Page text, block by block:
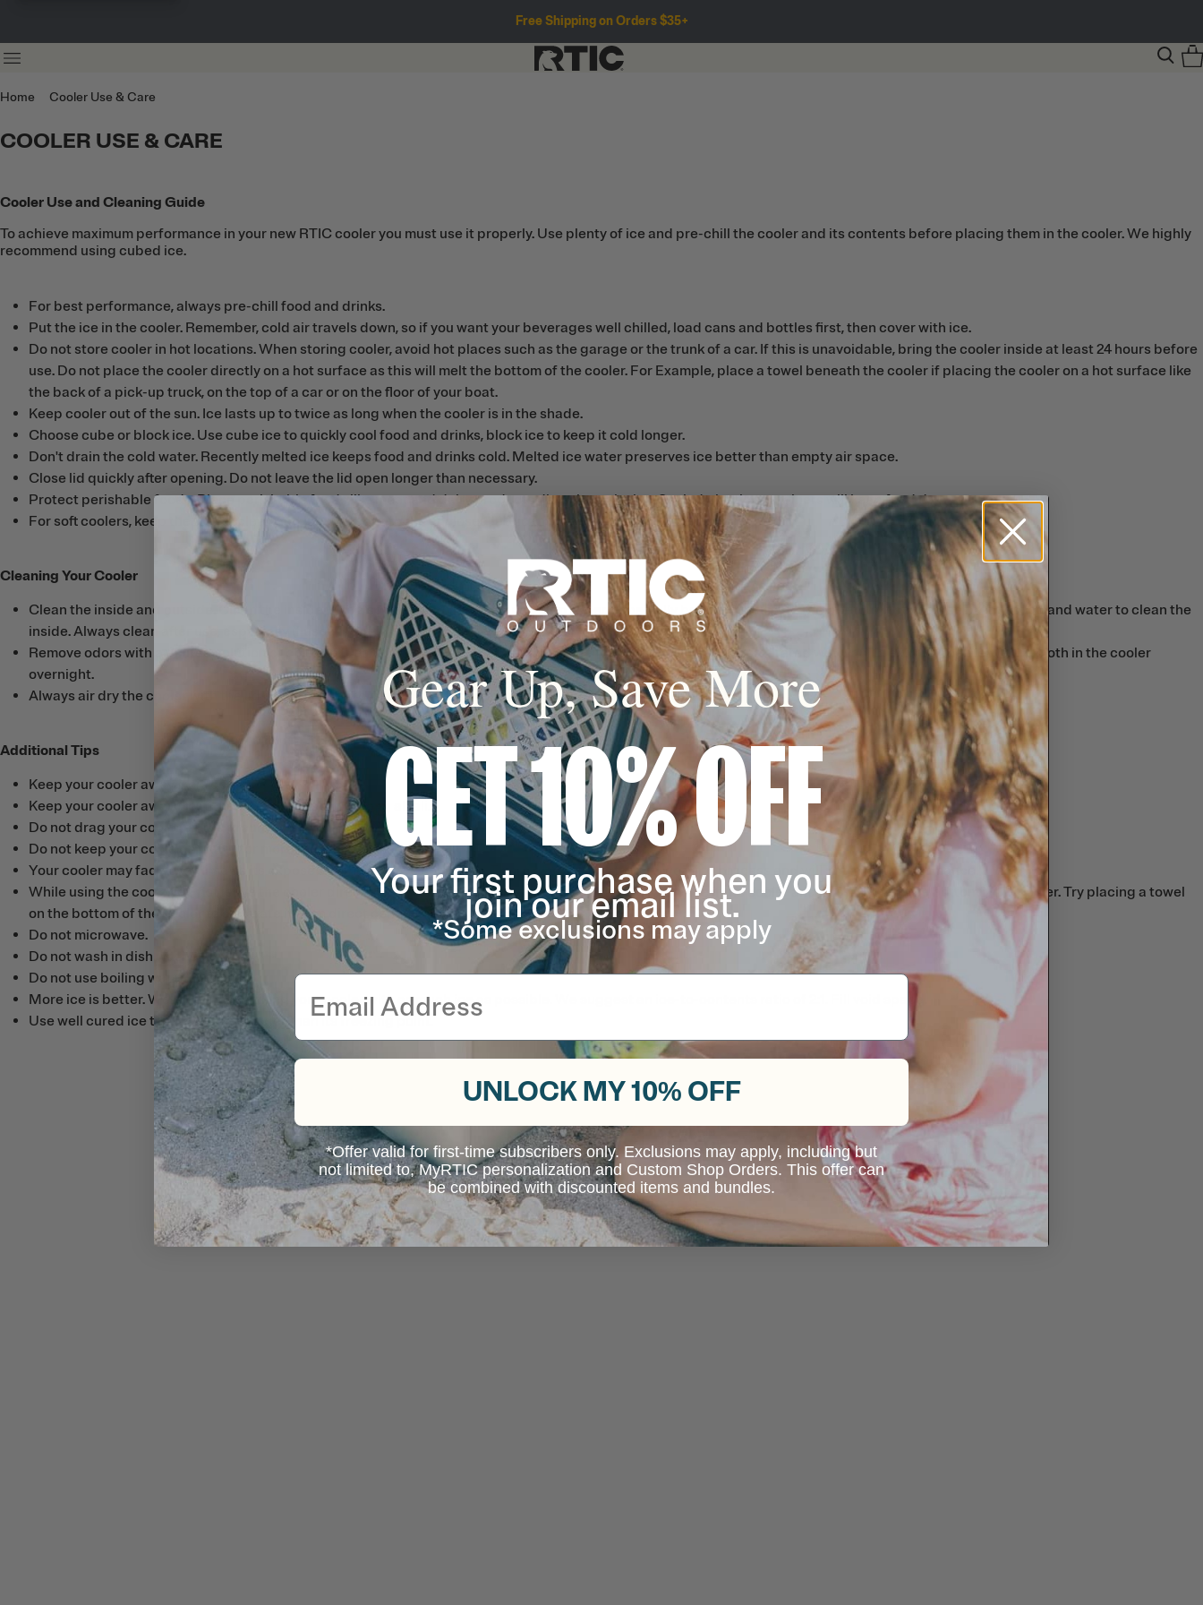
Free Shipping on Orders $35+
Home Cooler Use & Care
COOLER USE & CARE
Cooler Use and Cleaning Guide
To achieve maximum performance in your new RTIC cooler you must use it properly. Use plenty of ice and pre-chill the cooler and its contents before placing them in the cooler. We highly
recommend using cubed ice.
For best performance, always pre-chill food and drinks.
Put the ice in the cooler. Remember, cold air travels down, so if you want your beverages well chilled, load cans and bottles first, then cover with ice.
Do not store cooler in hot locations. When storing cooler, avoid hot places such as the garage or the trunk of a car. If this is unavoidable, bring the cooler inside at least 24 hours before
use. Do not place the cooler directly on a hot surface as this will melt the bottom of the cooler. For Example, place a towel beneath the cooler if placing the cooler on a hot surface like
the back of a pick-up truck, on the top of a car or on the floor of your boat.
Keep cooler out of the sun. Ice lasts up to twice as long when the cooler is in the shade.
Choose cube or block ice. Use cube ice to quickly cool food and drinks, block ice to keep it cold longer.
Don't drain the cold water. Recently melted ice keeps food and drinks cold. Melted ice water preserves ice better than empty air space.
Close lid quickly after opening. Do not leave the lid open longer than necessary.
Protect perishable foods. Place perishable foods like meat and dairy products directly on the ice. Sealed plastic containers will keep food dry.
For soft coolers, keep the zipper clean and lubricated with the enclosed lubricant.
Cleaning Your Cooler
Clean the inside and outside. Clean the inside with a solution of mild soap and warm water, especially before first use. To remove tough stains, use baking soda and water to clean the
inside. Always clean after use, especially if used in salt water environment. Hand wash only.
Remove odors with a diluted solution of chlorine bleach and water. If odor persists, wipe the interior with a cloth saturated with vanilla extract, then leave the cloth in the cooler
overnight.
Always air dry the cooler with the lid open before storing. This reduces the risk of mold and mildew growth.
Additional Tips
Keep your cooler away from open fires.
Keep your cooler away from chemicals, acids and strong alkali.
Do not drag your cooler on the ground.
Do not keep your cooler in water for more than 4 hours.
Your cooler may fade over time as its exposed to the UV rays of the sun. This is a normal part of the wearing process and will not affect performance.
While using the cooler, do not leave the cooler directly on hot surfaces as this will impact the performance if the cooler and possibly melt the bottom if the cooler. Try placing a towel
on the bottom of the cooler to separate it from direct contact with hot surfaces.
Do not microwave.
Do not wash in dish washer.
Do not use boiling water to clean.
More ice is better. We recommend filling your cooler with as much ice as possible. We suggest an ice-to-contents ratio of 2:1. Fill void space.
Use well cured ice that is dry and colder than its freezing point.
Gear Up, Save More
GET 10% OFF
Your first purchase when you
join our email list.
*Some exclusions may apply
Email
UNLOCK MY 10% OFF
*Offer valid for first-time subscribers only. Exclusions may apply, including but
not limited to, MyRTIC personalization and Custom Shop Orders. This offer can
be combined with discounted items and bundles.